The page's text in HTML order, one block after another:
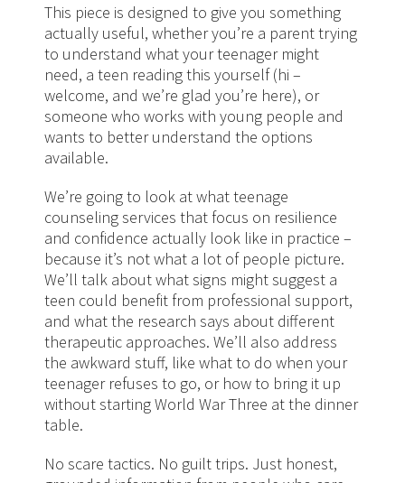
This piece is designed to give you something
actually useful, whether you’re a parent trying
to understand what your teenager might
need, a teen reading this yourself (hi –
welcome, and we’re glad you’re here), or
someone who works with young people and
wants to better understand the options
available.
We’re going to look at what teenage
counseling services that focus on resilience
and confidence actually look like in practice –
because it’s not what a lot of people picture.
We’ll talk about what signs might suggest a
teen could benefit from professional support,
and what the research says about different
therapeutic approaches. We’ll also address
the awkward stuff, like what to do when your
teenager refuses to go, or how to bring it up
without starting World War Three at the dinner
table.
No scare tactics. No guilt trips. Just honest,